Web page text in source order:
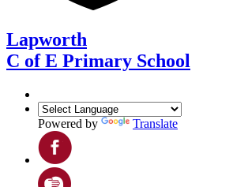
Lapworth
C of E Primary School
Powered by Translate